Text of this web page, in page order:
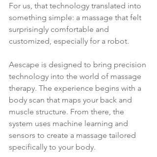
For us, that technology translated into
something simple: a massage that felt
surprisingly comfortable and
customized, especially for a robot.
Aescape is designed to bring precision
technology into the world of massage
therapy. The experience begins with a
body scan that maps your back and
muscle structure. From there, the
system uses machine learning and
sensors to create a massage tailored
specifically to your body.